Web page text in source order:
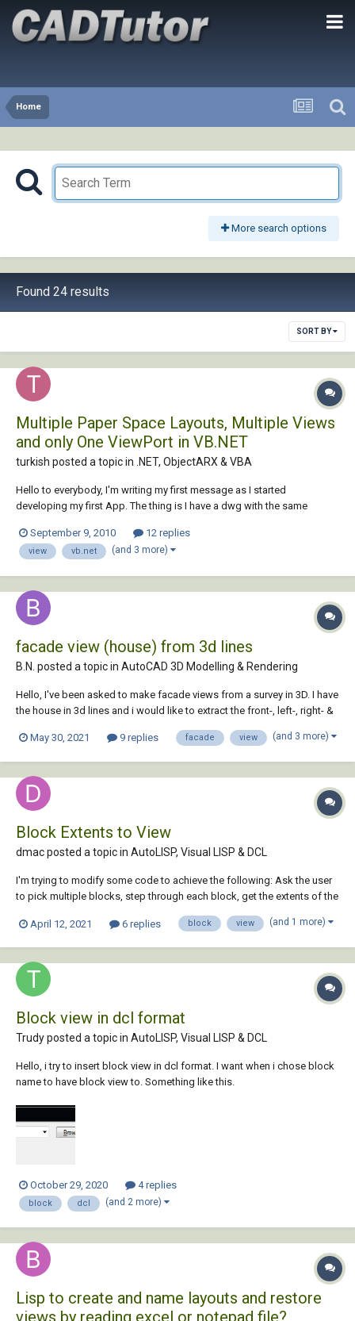
Home
More search options
Found 24 results
SORT BY
Multiple Paper Space Layouts, Multiple Views
and only One ViewPort in VB.NET
turkish posted a topic in .NET, ObjectARX & VBA
Hello to everybody, I'm writing my first message as I started
developing my first App. The thing is I have a dwg with the same
all the paper space's layouts. So the problem is: I'm stuck trying to link
the viewport of eac...
September 9, 2010 12 replies
view vb.net (and 3 more)
facade view (house) from 3d lines
B.N. posted a topic in AutoCAD 3D Modelling & Rendering
Hello, I've been asked to make facade views from a survey in 3D. I have
the house in 3d lines and i would like to extract the front-, left-, right- &
but there has to be an easy way to "extract" that view...
May 30, 2021 9 replies facade view (and 3 more)
Block Extents to View
dmac posted a topic in AutoLISP, Visual LISP & DCL
I'm trying to modify some code to achieve the following: Ask the user
to pick multiple blocks, step through each block, get the extents of the
block. Doing some research I've managed to get the extents of the
April 12, 2021 6 replies block view (and 1 more)
Block view in dcl format
Trudy posted a topic in AutoLISP, Visual LISP & DCL
Hello, i try to insert block view in dcl format. I want when i chose block
name to have block view to. Something like this.
October 29, 2020 4 replies
block dcl (and 2 more)
Lisp to create and name layouts and restore
views by reading excel or notepad file?